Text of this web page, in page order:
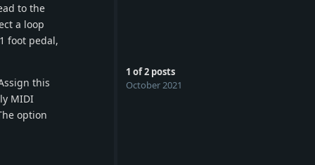
1 of2 posts
October 2021
to the
a loop
foot pedal,
this
MIDI
option